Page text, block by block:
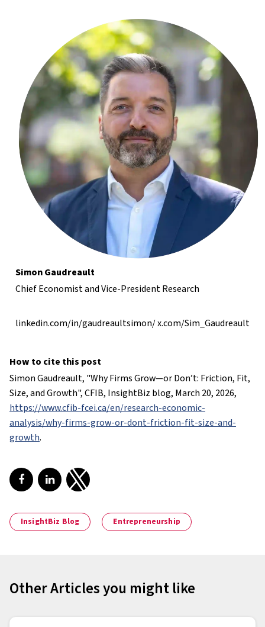
Simon Gaudreault
Chief Economist and Vice-President Research
linkedin.com/in/gaudreaultsimon/x.com/Sim_Gaudreault
How to cite this post
Simon Gaudreault, "Why Firms Grow—or Don’t: Friction, Fit,
Size, and Growth", CFIB, InsightBiz blog, March 20, 2026,
https://www.cfib-fcei.ca/en/research-economic-
analysis/why-firms-grow-or-dont-friction-fit-size-and-
growth.
Share on Facebook
Share on LinkedIn
Share on Twitter
InsightBiz Blog Entrepreneurship
Other Articles you might like